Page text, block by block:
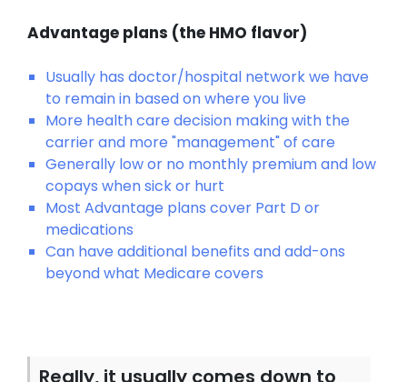
Advantage plans (the HMO flavor)
Usually has doctor/hospital network we have
to remain in based on where you live
More health care decision making with the
carrier and more "management" of care
Generally low or no monthly premium and low
copays when sick or hurt
Most Advantage plans cover Part D or
medications
Can have additional benefits and add-ons
beyond what Medicare covers
Really, it usually comes down to